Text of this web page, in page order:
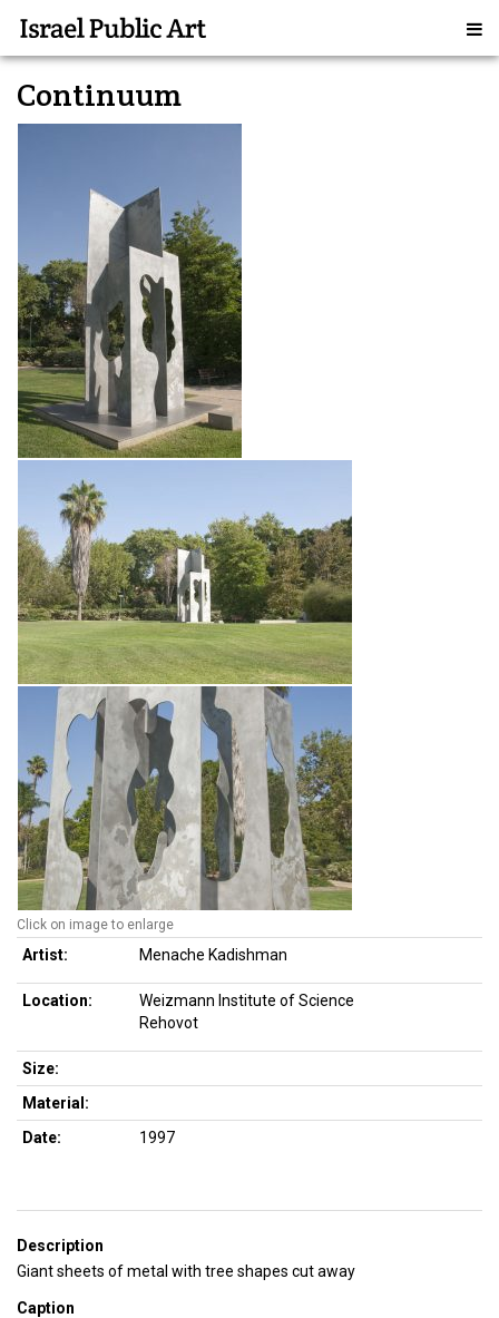
Continuum
Click on image to enlarge
Artist: Menache Kadishman
Location:
Weizmann Institute of Science
Rehovot
Size:
Material:
Date:
1997
Description
Giant sheets of metal with tree shapes cut away
Caption